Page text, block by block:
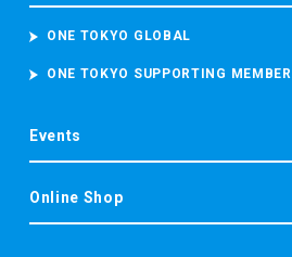
ONE TOKYO GLOBAL
ONE TOKYO SUPPORTING MEMBER
Events
Online Shop